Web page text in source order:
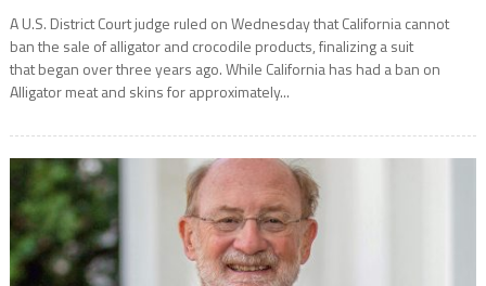
A U.S. District Court judge ruled on Wednesday that California cannot
ban the sale of alligator and crocodile products, finalizing a suit
that began over three years ago. While California has had a ban on
Alligator meat and skins for approximately...